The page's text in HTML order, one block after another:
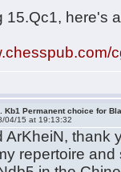
15.Qc1, here's
Kb1 Permanent choice for
04/15 at 19:13:32
ArKheiN, thank
repertoire